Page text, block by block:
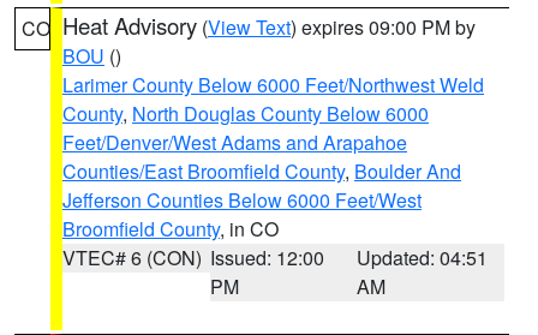
CO Heat Advisory (View Text) expires 09:00 PM by
BOU ()
Larimer County Below 6000 Feet/Northwest Weld
County, North Douglas County Below 6000
Feet/Denver/West Adams and Arapahoe
Counties/East Broomfield County, Boulder And
Jefferson Counties Below 6000 Feet/West
Broomfield County, in CO
VTEC# 6 (CON) Issued: 12:00
PM
Updated: 04:51
AM